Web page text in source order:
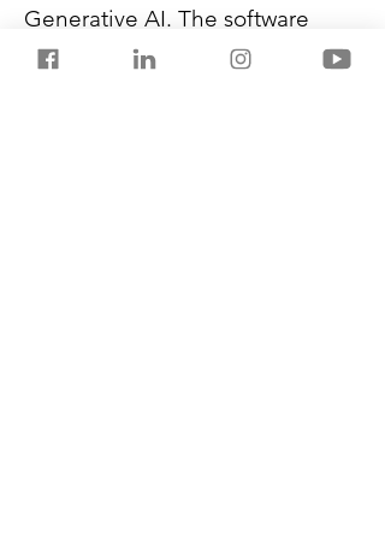
Generative AI. The software
also has safeguards in place to